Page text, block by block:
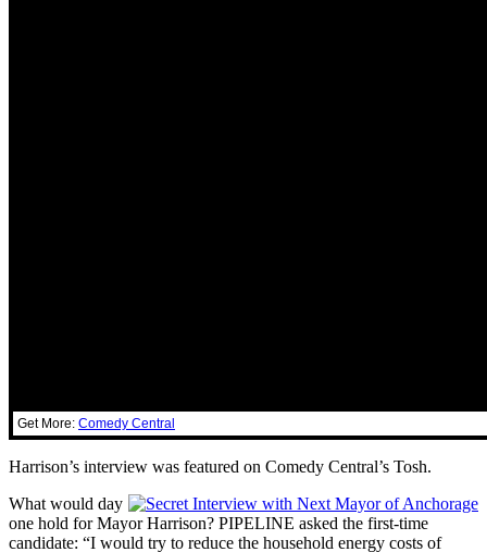
Get More: Comedy Central
Harrison’s interview was featured on Comedy Central’s Tosh.
What would day
one hold for Mayor Harrison? PIPELINE asked the first-time
candidate: “I would try to reduce the household energy costs of